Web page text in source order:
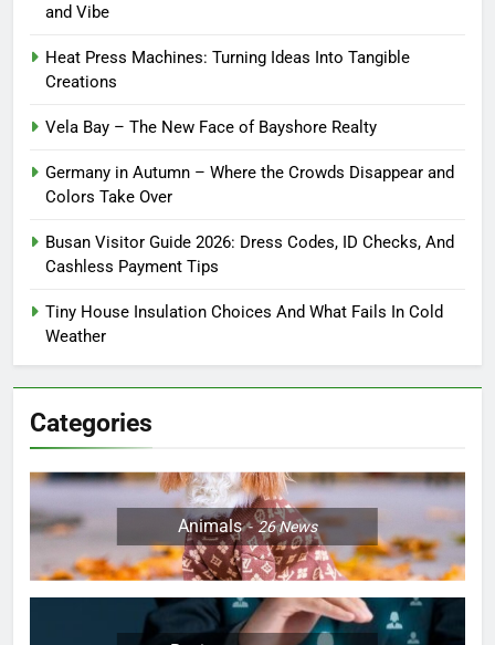
and Vibe
Heat Press Machines: Turning Ideas Into Tangible
Creations
Vela Bay – The New Face of Bayshore Realty
Germany in Autumn – Where the Crowds Disappear and
Colors Take Over
Busan Visitor Guide 2026: Dress Codes, ID Checks, And
Cashless Payment Tips
Tiny House Insulation Choices And What Fails In Cold
Weather
Categories
Animals 26News